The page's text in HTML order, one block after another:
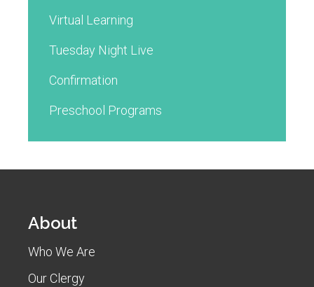
Virtual Learning
Tuesday Night Live
Confirmation
Preschool Programs
About
Who We Are
Our Clergy